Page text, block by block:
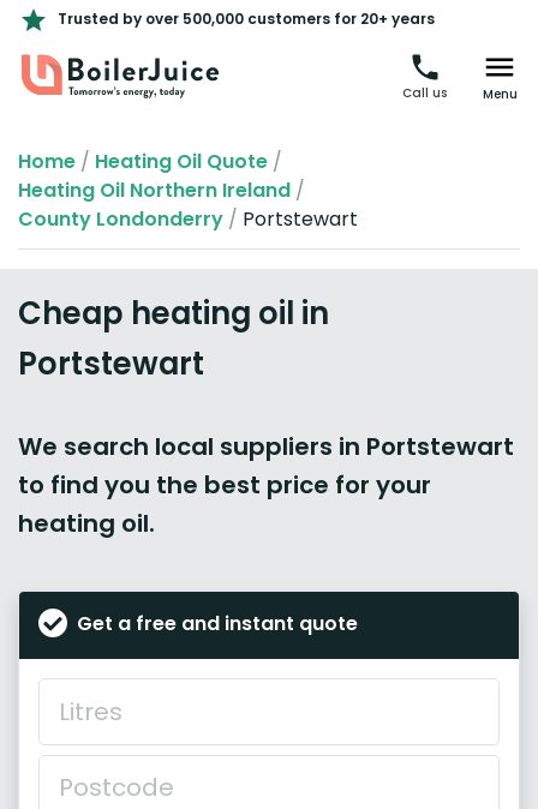
Trusted by over 500,000 customers for 20+ years
Call us Menu
Home / Heating Oil Quote /
Heating Oil Northern Ireland /
County Londonderry / Portstewart
Cheap heating oil in
Portstewart
We search local suppliers in Portstewart
to find you the best price for your
heating oil.
Get a free and instant quote